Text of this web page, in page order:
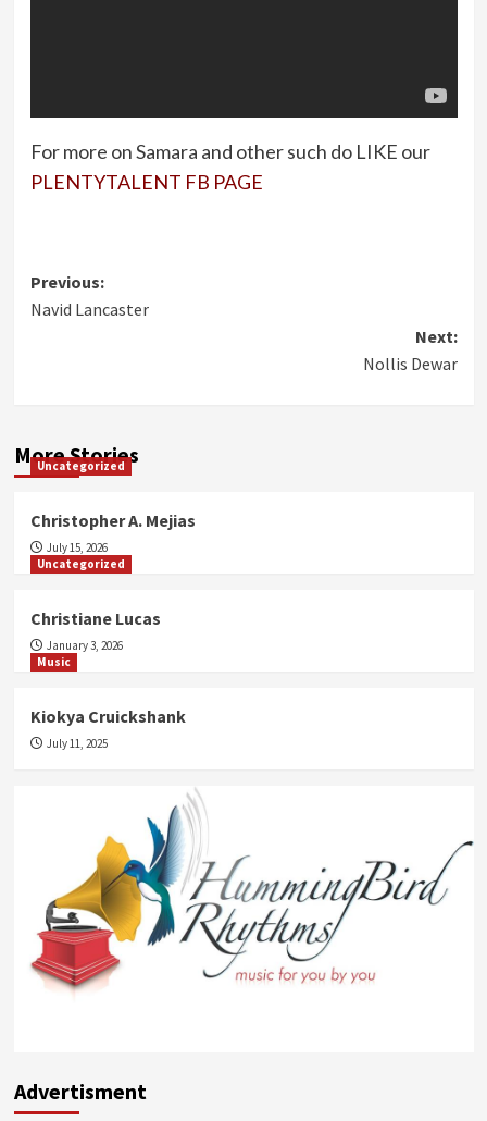
For more on Samara and other such do LIKE our
PLENTYTALENT FB PAGE
Post
navigation
Previous:
Navid Lancaster
Next:
Nollis Dewar
More Stories
Uncategorized
Christopher A. Mejias
July 15, 2026
Uncategorized
Christiane Lucas
January 3, 2026
Music
Kiokya Cruickshank
July 11, 2025
Advertisment